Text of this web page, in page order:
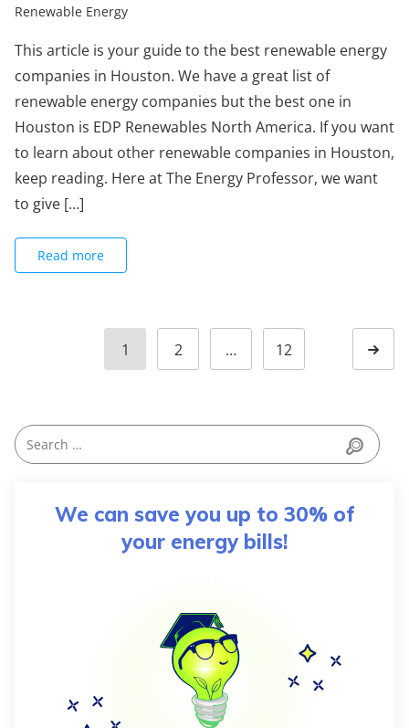
Renewable Energy
This article is your guide to the best renewable energy
companies in Houston. We have a great list of
renewable energy companies but the best one in
Houston is EDP Renewables North America. If you want
to learn about other renewable companies in Houston,
keep reading. Here at The Energy Professor, we want
to give […]
Read more
1 2 … 12
We can save you up to 30% of
your energy bills!